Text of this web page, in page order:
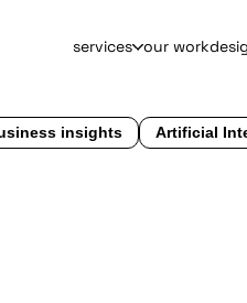
services our work
insights Artificial